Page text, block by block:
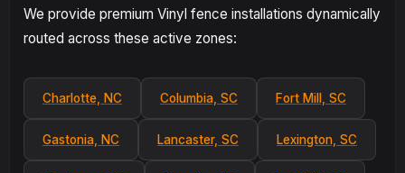
We provide premium Vinyl fence installations dynamically
routed across these active zones:
Charlotte, NC Columbia, SC Fort Mill, SC
Gastonia, NC Lancaster, SC Lexington, SC